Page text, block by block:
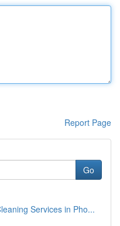
Report Page
Go
Services in Pho...